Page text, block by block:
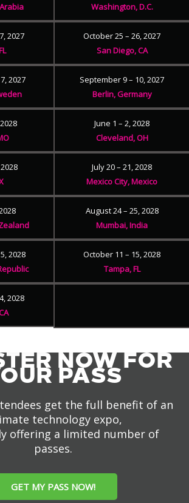
Washington, D.C.
2027
October 25 – 26, 2027
San Diego, CA
2027
September 9 – 10, 2027
Berlin, Germany
June 1 – 2, 2028
Cleveland, OH
July 20 – 21, 2028
Mexico City, Mexico
August 24 – 25, 2028
Mumbai, India
2028
October 11 – 15, 2028
Tampa, FL
2028
NOW FOR
PASS
get the full benefit of an
technology expo,
offering a limited number of
passes.
GET MY PASS NOW!